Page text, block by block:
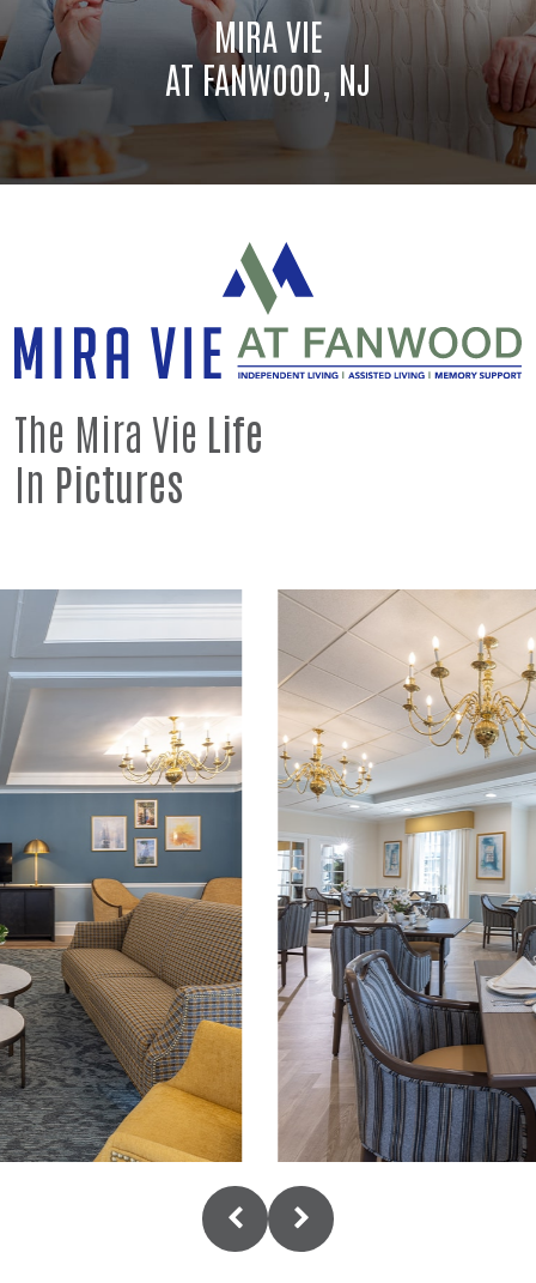
MIRA VIE
AT FANWOOD, NJ
The Mira Vie Life
In Pictures